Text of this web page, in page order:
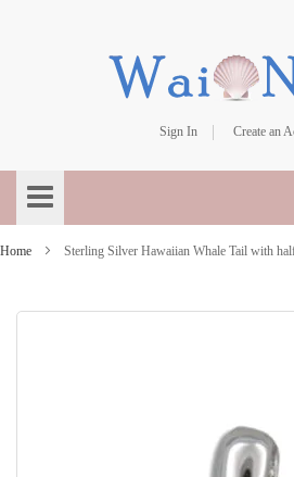
Sign In
Create an
to
Content
Home Sterling Silver Hawaiian Whale Tail with